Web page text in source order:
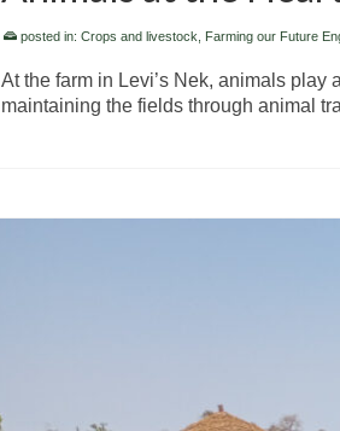
posted in: Crops and livestock Farming our Future
At the farm in Levi’s Nek, animals
maintaining the fields through animal